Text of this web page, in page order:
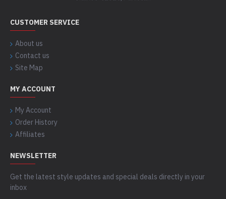
CUSTOMER SERVICE
About us
Contact us
Site Map
MY ACCOUNT
My Account
Order History
Affiliates
NEWSLETTER
Get the latest style updates and special deals directly in your
inbox